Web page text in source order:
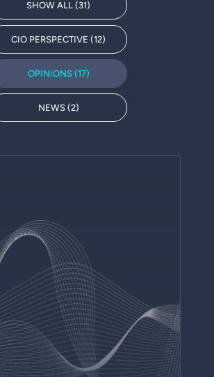
SHOW ALL (31)
CIO PERSPECTIVE (12)
OPINIONS (17)
NEWS (2)